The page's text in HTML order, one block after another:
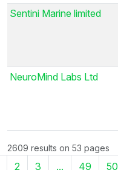
Sentini Marine limited
NeuroMind Labs Ltd
2609 results on 53 pages
2 3 ... 49 50